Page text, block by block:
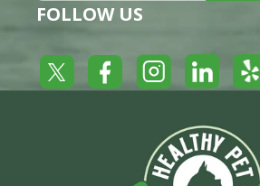
FOLLOW US
Twitter FacebookInstagramLinkedInYelp